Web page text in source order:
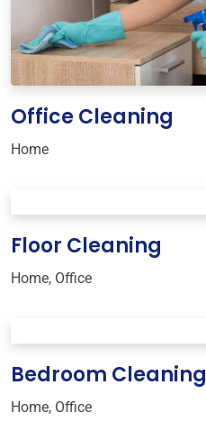
Office Cleaning
Home
Floor Cleaning
Home, Office
Bedroom Cleaning
Home, Office